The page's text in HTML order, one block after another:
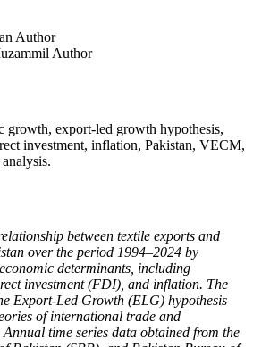
Author
Author
growth, export-led growth hypothesis,
investment, inflation, Pakistan, VECM,
between textile exports and
over the period 1994–2024 by
determinants, including
investment (FDI), and inflation. The
Export-Led Growth (ELG) hypothesis
of international trade and
time series data obtained from the